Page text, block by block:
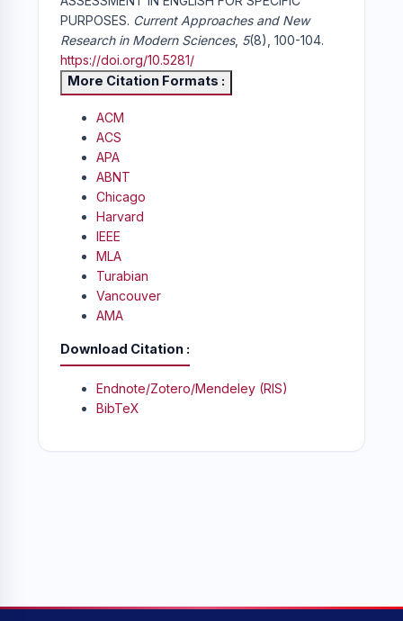
PURPOSES. Current Approaches and New
Research in Modern Sciences, 5(8), 100-104.
https://doi.org/10.5281/
More Citation Formats
ACM
ACS
APA
ABNT
Chicago
Harvard
IEEE
MLA
Turabian
Vancouver
AMA
Download Citation
Endnote/Zotero/Mendeley (RIS)
BibTeX